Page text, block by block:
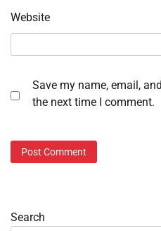
Website
Save my name, email,
the next time I comment.
Search